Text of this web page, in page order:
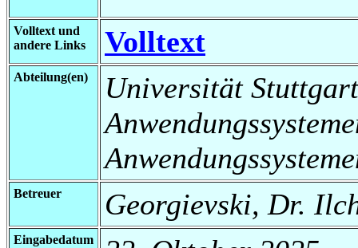
Volltext und
andere Links
Volltext
Abteilung(en)
Universität
Betreuer Georgievski, Dr.
Eingabedatum